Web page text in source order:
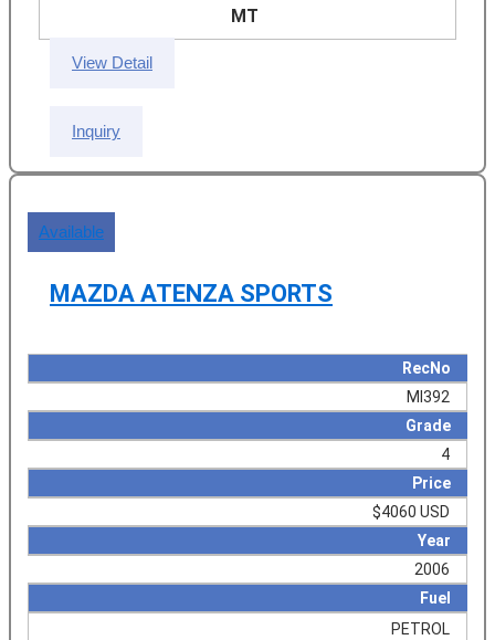
MT
View Detail
Inquiry
Available
MAZDA ATENZA SPORTS
RecNo
MI392
Grade
4
Price
$4060 USD
Year
2006
Fuel
PETROL